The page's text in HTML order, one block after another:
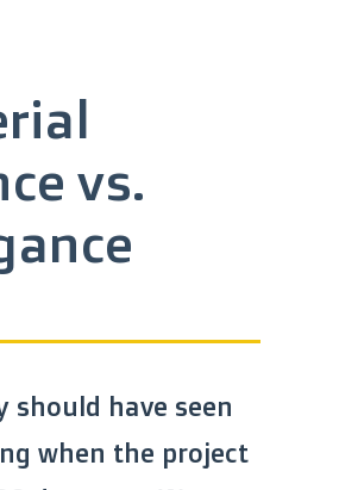
vs.
should have seen
when the project